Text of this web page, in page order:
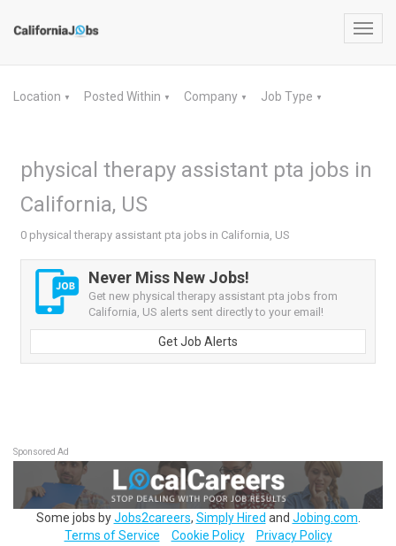
Location ▼ Posted Within ▼ Company ▼ Job Type ▼
physical therapy assistant pta jobs in
California, US
0 physical therapy assistant pta jobs in California, US
Never Miss New Jobs!
Get new physical therapy assistant pta jobs from
California, US alerts sent directly to your email!
Get Job Alerts
Sponsored Ad
Some jobs byJobs2careers, Simply Hired and Jobing.com
Terms of Service
Cookie Policy Privacy Policy